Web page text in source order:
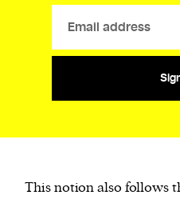
This notion also follows